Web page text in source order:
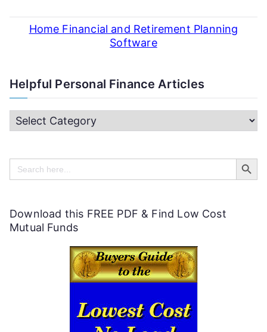
Home Financial and Retirement Planning
Software
Helpful Personal Finance Articles
H
l
u
Search
for:
Search
Download this FREE PDF & Find Low Cost
Mutual Funds